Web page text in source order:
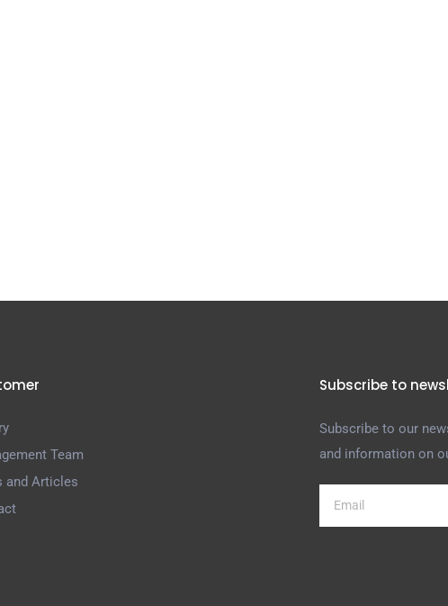
Team
and Articles
Subscribe to
Subscribe to our
and information on